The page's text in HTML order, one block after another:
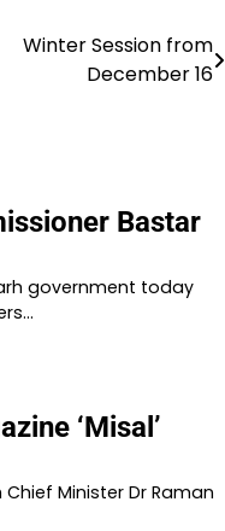
Winter Session from
December 16
Bastar
government today
‘Misal’
Minister Dr Raman